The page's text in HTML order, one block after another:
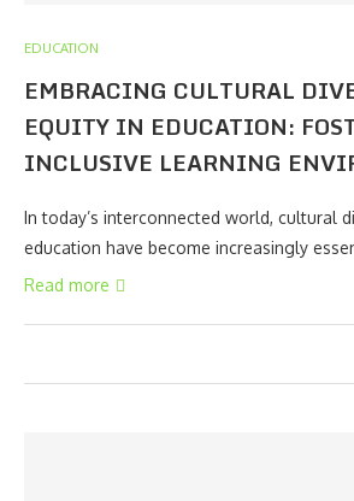
EDUCATION
EMBRACING CULTURAL
EQUITY IN EDUCATION:
INCLUSIVE LEARNING
In today’s interconnected world, cultural
education have become increasingly
Read more